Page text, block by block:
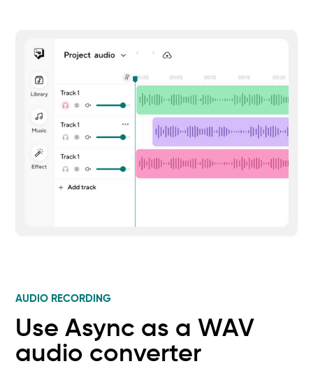
AUDIO RECORDING
Use Async as a WAV
audio converter